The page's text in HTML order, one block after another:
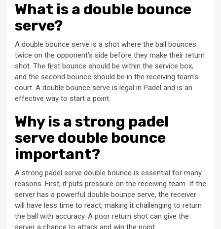
What is a double bounce
serve?
A double bounce serve is a shot where the ball bounces
twice on the opponent’s side before they make their return
shot. The first bounce should be within the service box,
and the second bounce should be in the receiving team’s
court. A double bounce serve is legal in Padel and is an
effective way to start a point.
Why is a strong padel
serve double bounce
important?
A strong padel serve double bounce is essential for many
reasons. First, it puts pressure on the receiving team. If the
server has a powerful double bounce serve, the receiver
will have less time to react, making it challenging to return
the ball with accuracy. A poor return shot can give the
server a chance to attack and win the point.